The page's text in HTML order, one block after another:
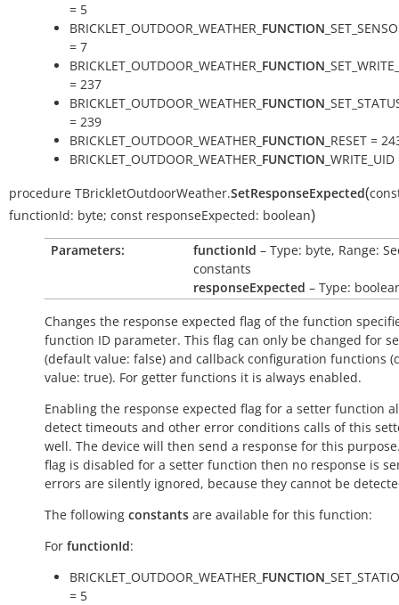
= 5
BRICKLET_OUTDOOR_WEATHER_ FUNCTION
= 7
BRICKLET_OUTDOOR_WEATHER_ FUNCTION
= 237
BRICKLET_OUTDOOR_WEATHER_ FUNCTION
= 239
BRICKLET_OUTDOOR_WEATHER_ FUNCTION _RESET =
BRICKLET_OUTDOOR_WEATHER_ FUNCTION
procedure TBrickletOutdoorWeather.SetResponseExpected(
functionId: byte; const responseExpected: boolean)
Parameters: functionId – Type: byte, Range:
constants
responseExpected – Type:
Changes the response expected flag of the function
function ID parameter. This flag can only be changed for
(default value: false) and callback configuration functions
value: true). For getter functions it is always enabled.
Enabling the response expected flag for a setter function
detect timeouts and other error conditions calls of this
well. The device will then send a response for this
flag is disabled for a setter function then no response is
errors are silently ignored, because they cannot be
The following constants are available for this function:
For functionId:
BRICKLET_OUTDOOR_WEATHER_ FUNCTION
= 5